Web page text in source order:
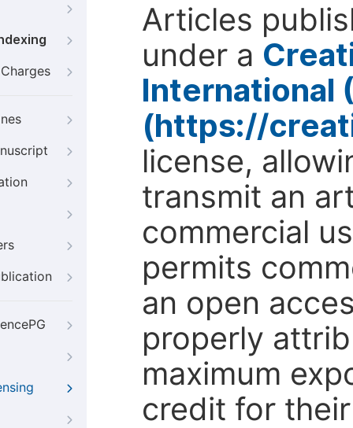
Articles
under a
International
(https://
license,
transmit an
commercial
permits
an open
properly
maximum
credit for